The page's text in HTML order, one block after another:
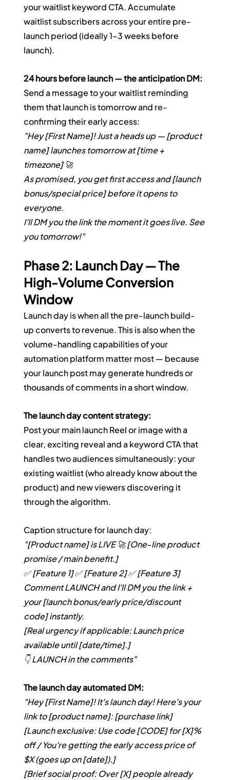
your waitlist keyword CTA. Accumulate
waitlist subscribers across your entire pre-
launch period (ideally 1–3 weeks before
launch).
24 hours before launch — the anticipation DM:
Send a message to your waitlist reminding
them that launch is tomorrow and re-
confirming their early access:
"Hey [First Name]! Just a heads up — [product
name] launches tomorrow at [time +
timezone] 🚀
As promised, you get first access and [launch
bonus/special price] before it opens to
everyone.
I'll DM you the link the moment it goes live. See
you tomorrow!"
Phase 2: Launch Day — The
High-Volume Conversion
Window
Launch day is when all the pre-launch build-
up converts to revenue. This is also when the
volume-handling capabilities of your
automation platform matter most — because
your launch post may generate hundreds or
thousands of comments in a short window.
The launch day content strategy:
Post your main launch Reel or image with a
clear, exciting reveal and a keyword CTA that
handles two audiences simultaneously: your
existing waitlist (who already know about the
product) and new viewers discovering it
through the algorithm.
Caption structure for launch day:
"[Product name] is LIVE 🚀 [One-line product
promise / main benefit.]
✅ [Feature 1]✅ [Feature 2]✅ [Feature 3]
Comment LAUNCH and I'll DM you the link +
your [launch bonus/early price/discount
code] instantly.
[Real urgency if applicable: Launch price
available until [date/time].]
👇 LAUNCH in the comments"
The launch day automated DM:
"Hey [First Name]! It's launch day! Here's your
link to [product name]: [purchase link]
[Launch exclusive: Use code [CODE] for [X]%
off / You're getting the early access price of
$X (goes up on [date]).]
[Brief social proof: Over [X] people already